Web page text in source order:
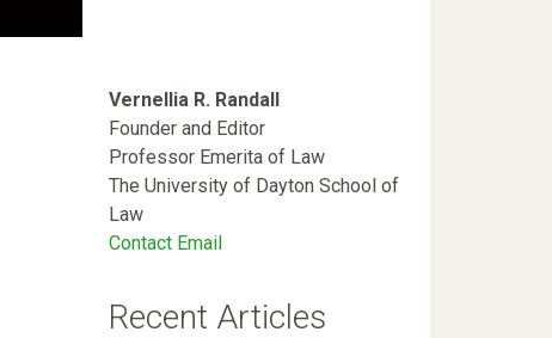
Vernellia R. Randall
Founder and Editor
Professor Emerita of Law
The University of Dayton School of
Law
Contact Email
Recent Articles